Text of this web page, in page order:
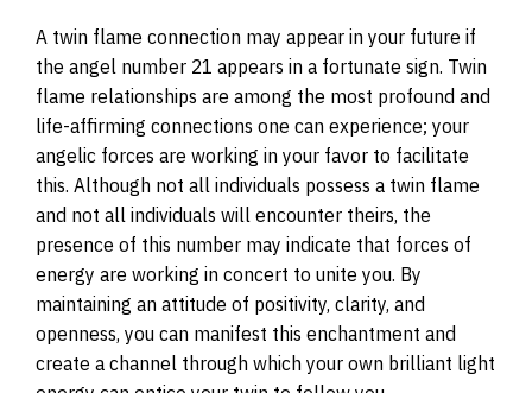
A twin flame connection may appear in your future if
the angel number 21 appears in a fortunate sign. Twin
flame relationships are among the most profound and
life-affirming connections one can experience; your
angelic forces are working in your favor to facilitate
this. Although not all individuals possess a twin flame
and not all individuals will encounter theirs, the
presence of this number may indicate that forces of
energy are working in concert to unite you. By
maintaining an attitude of positivity, clarity, and
openness, you can manifest this enchantment and
create a channel through which your own brilliant light